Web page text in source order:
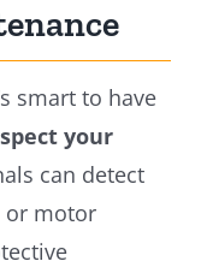
smart to have
your
can detect
or motor